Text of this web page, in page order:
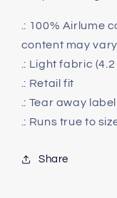
.: 100% Airlume
content may
.: Light fabric
.: Retail fit
.: Tear away label
.: Runs true to
Share